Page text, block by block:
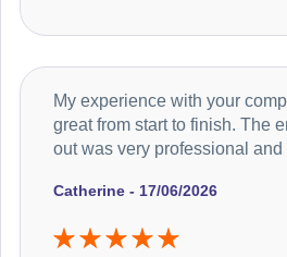
Catherine - 17/06/2026
My experience with your
great from start to finish. The
out was very professional